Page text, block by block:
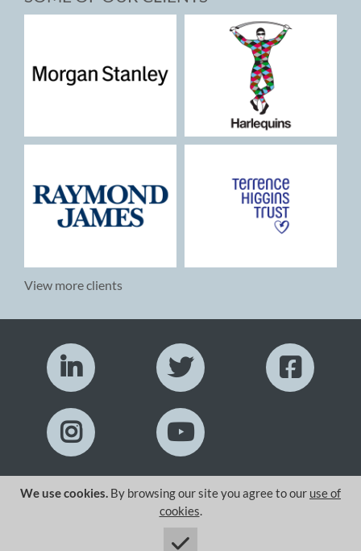
View more clients
Copyright© 2026 Zoom Display Ltd.
We use cookies. By browsing our site you agree to our use of
cookies.